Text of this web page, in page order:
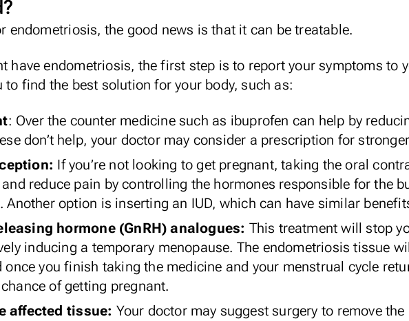
endometriosis, the good news is that it can be treatable.
have endometriosis, the first step is to report your symptoms to
to find the best solution for your body, such as:
: Over the counter medicine such as ibuprofen can help by
don’t help, your doctor may consider a prescription for
If you’re not looking to get pregnant, taking the oral
reduce pain by controlling the hormones responsible for the
Another option is inserting an IUD, which can have similar
hormone (GnRH) analogues: This treatment will stop
inducing a temporary menopause. The endometriosis tissue
you finish taking the medicine and your menstrual cycle
of getting pregnant.
affected tissue: Your doctor may suggest surgery to remove